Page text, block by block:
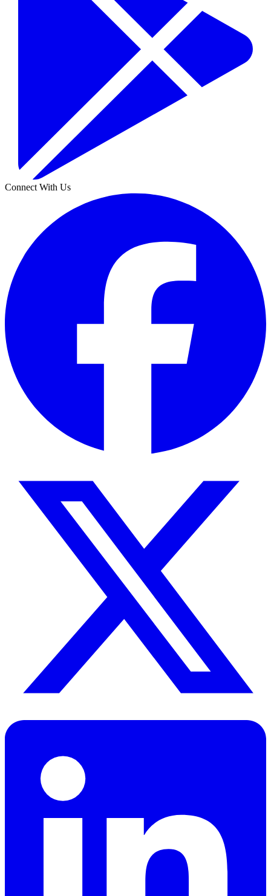
Connect With Us